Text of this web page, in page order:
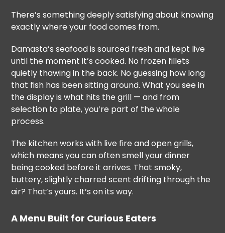
There’s something deeply satisfying about knowing
exactly where your food comes from.
Damasta’s seafood is sourced fresh and kept live
until the moment it’s cooked. No frozen fillets
quietly thawing in the back. No guessing how long
that fish has been sitting around. What you see in
the display is what hits the grill — and from
selection to plate, you’re part of the whole
process.
The kitchen works with live fire and open grills,
which means you can often smell your dinner
being cooked before it arrives. That smoky,
buttery, slightly charred scent drifting through the
air? That’s yours. It’s on its way.
A Menu Built for Curious Eaters